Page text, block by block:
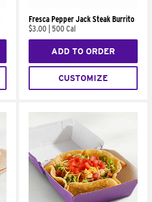
Fresca Pepper Jack Steak Burrito
$3.00 500 Cal
ADD TO ORDER
CUSTOMIZE